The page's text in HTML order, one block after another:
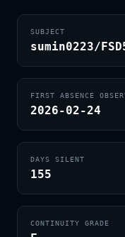
SUBJECT
sumin0223/
FIRST ABSENCE
2026-02-24
DAYS SILENT
155
CONTINUITY GRADE